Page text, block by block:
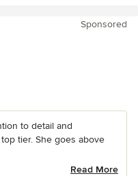
Sponsored
to detail and
tier. She goes above
Read More